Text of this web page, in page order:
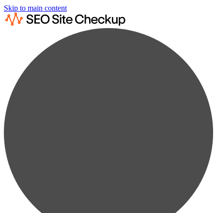
Skip to main content